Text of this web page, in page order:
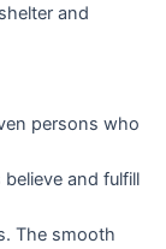
and
persons who
and fulfill
The smooth